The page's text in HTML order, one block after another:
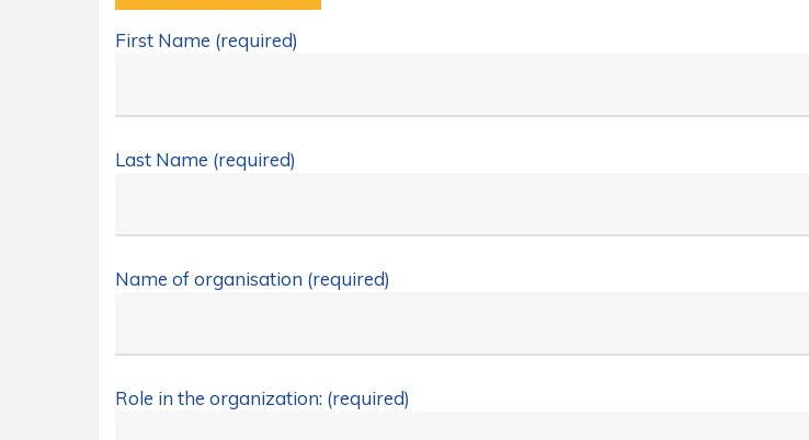
First Name (required)
Last Name (required)
Name of organisation (required)
Role in the organization: (required)